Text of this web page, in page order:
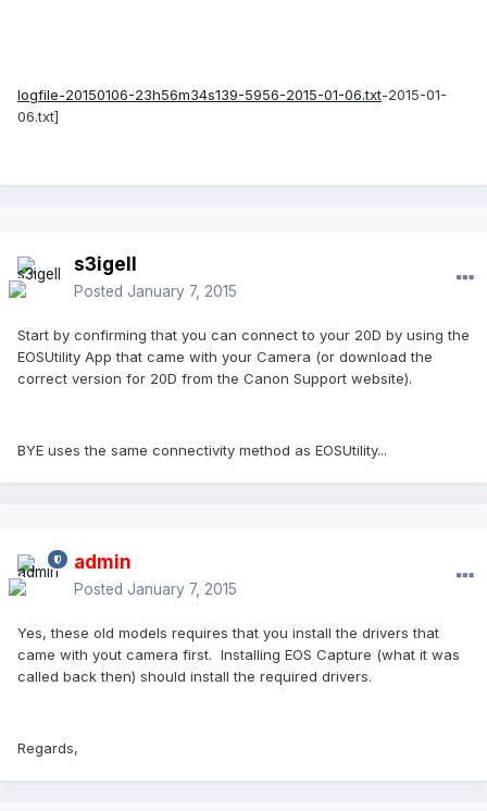
logfile-20150106-23h56m34s139-5956-2015-01-06.txt-2015-01-
06.txt]
s3igell
Posted January 7, 2015
Start by confirming that you can connect to your 20D by using the
EOSUtility App that came with your Camera (or download the
correct version for 20D from the Canon Support website).
BYE uses the same connectivity method as EOSUtility...
admin
Posted January 7, 2015
Yes, these old models requires that you install the drivers that
came with yout camera first. Installing EOS Capture (what it was
called back then) should install the required drivers.
Regards,